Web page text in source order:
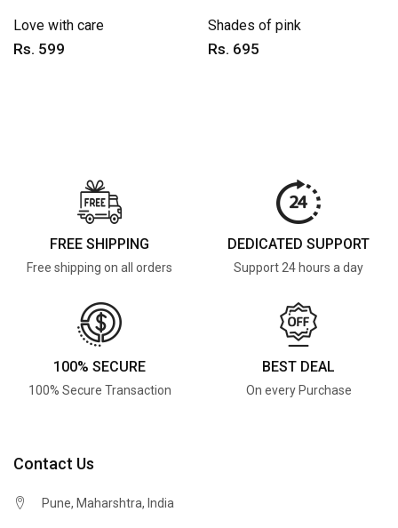
Love with care
Rs. 599
Shades of pink
Rs. 695
FREE SHIPPING
Free shipping on all orders
DEDICATED SUPPORT
Support 24 hours a day
100% SECURE
100% Secure Transaction
BEST DEAL
On every Purchase
Contact Us
Pune, Maharshtra, India